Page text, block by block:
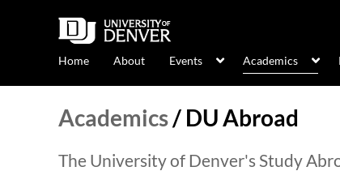
Home About Events Academics
Academics/ DU Abroad
The University of Denver's Study